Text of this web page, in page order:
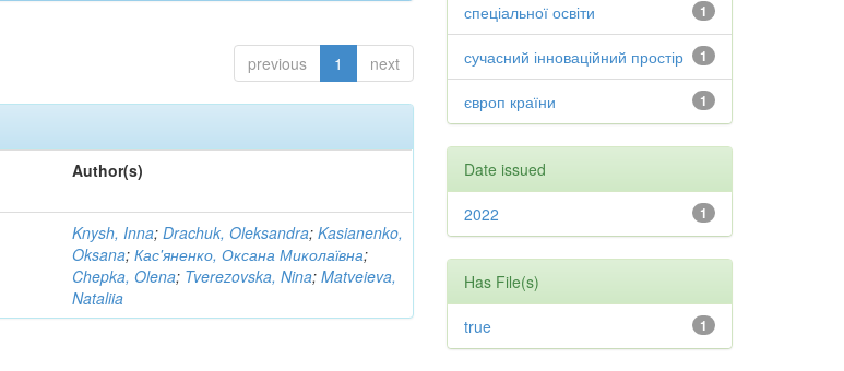
previous 1 next
Author(s)
Knysh, Inna;Drachuk, Oleksandra;Kasianenko,
Oksana;Кас'яненко, Оксана Миколаївна;
Chepka, Olena; Tverezovska, Nina;Matveieva,
Nataliia
1
спеціальної освіти
1
сучасний інноваційний простір
1
європ країни
Date issued
1
2022
Has File(s)
1
true